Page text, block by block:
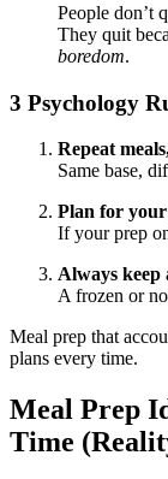
People don’t
They quit
boredom.
3 Psychology
Repeat
Same base,
Plan for
If your prep
Always keep
A frozen or
Meal prep that
plans every time.
Meal Prep
Time